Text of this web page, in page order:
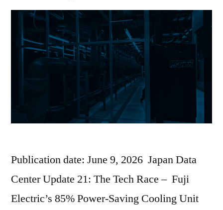
Publication date: June 9, 2026 Japan Data
Center Update 21: The Tech Race – Fuji
Electric’s 85% Power-Saving Cooling Unit